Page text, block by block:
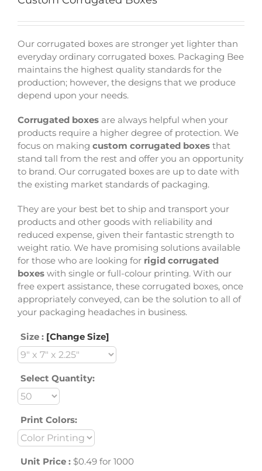
Our corrugated boxes are stronger yet lighter than
everyday ordinary corrugated boxes. Packaging Bee
maintains the highest quality standards for the
production; however, the designs that we produce
depend upon your needs.
Corrugated boxes are always helpful when your
products require a higher degree of protection. We
focus on making custom corrugated boxes that
stand tall from the rest and offer you an opportunity
to brand. Our corrugated boxes are up to date with
the existing market standards of packaging.
They are your best bet to ship and transport your
products and other goods with reliability and
reduced expense, given their fantastic strength to
weight ratio. We have promising solutions available
for those who are looking for rigid corrugated
boxes with single or full-colour printing. With our
free expert assistance, these corrugated boxes, once
appropriately conveyed, can be the solution to all of
your packaging headaches in business.
Size : [Change Size]
Select Quantity:
Print Colors:
Unit Price : $0.49 for 1000